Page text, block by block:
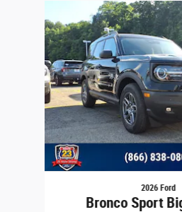
2026 Ford
Bronco Sport